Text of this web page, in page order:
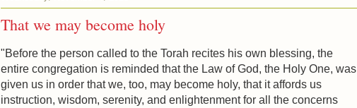
That we may become holy
"Before the person called to the Torah recites his own blessing, the
entire congregation is reminded that the Law of God, the Holy One, was
given us in order that we, too, may become holy, that it affords us
instruction, wisdom, serenity, and enlightenment for all the concerns